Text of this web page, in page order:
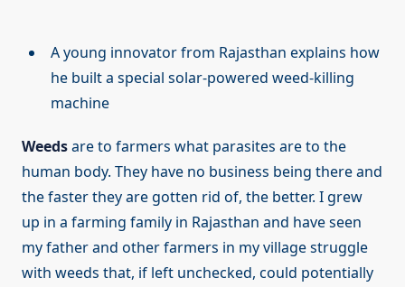
A young innovator from Rajasthan explains how
he built a special solar-powered weed-killing
machine
Weedsare to farmers what parasites are to the
human body. They have no business being there and
the faster they are gotten rid of, the better. I grew
up in a farming family in Rajasthan and have seen
my father and other farmers in my village struggle
with weeds that, if left unchecked, could potentially